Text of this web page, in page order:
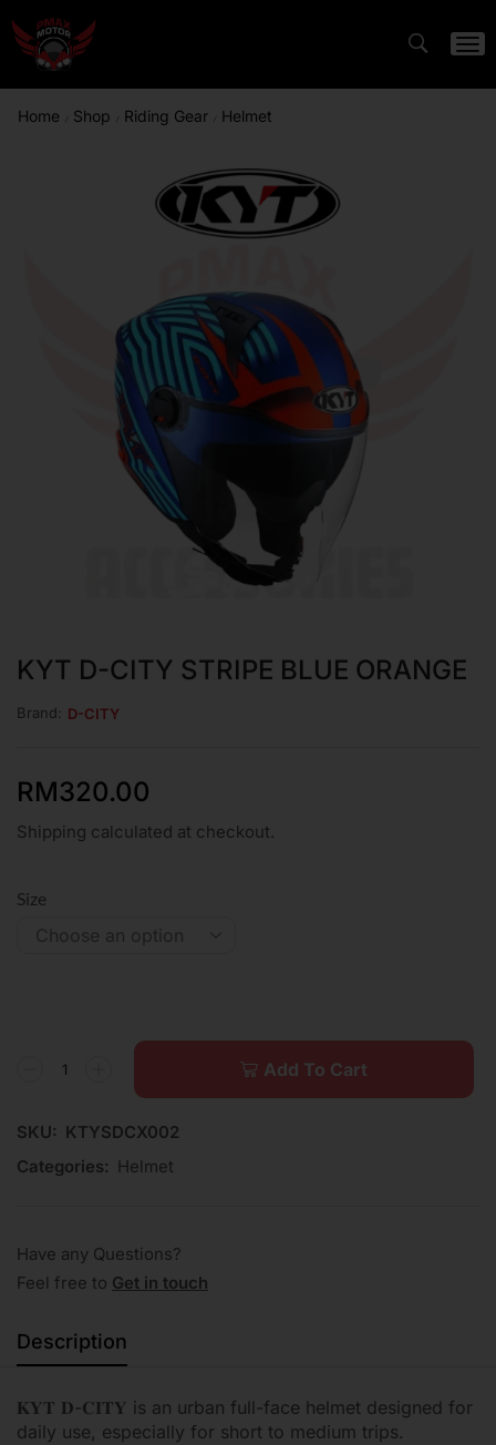
Home Shop Riding Gear Helmet
KYT D-CITY STRIPE BLUE ORANGE
Brand: D-CITY
RM320.00
Shipping calculated at checkout.
Size
Add To Cart
SKU: KTYSDCX002
Categories: Helmet
Have any Questions?
Feel free to Get in touch
Description
𝐊𝐘𝐓 𝐃-𝐂𝐈𝐓𝐘 is an urban full-face helmet designed for
daily use, especially for short to medium trips.